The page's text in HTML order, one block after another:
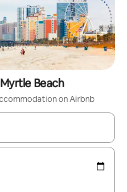
Beach
on Airbnb
navigate with the up and down